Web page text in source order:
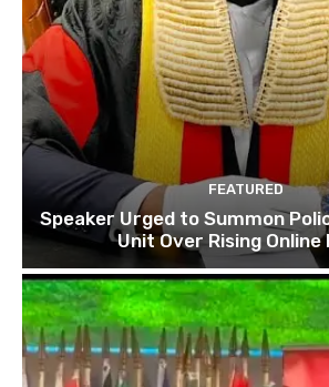
FEATURED
Speaker Urged to Summon
Unit Over Rising Online